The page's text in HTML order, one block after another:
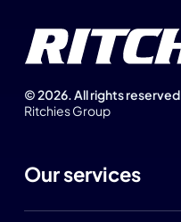
©2026. All rights reserved
Ritchies Group
Our services